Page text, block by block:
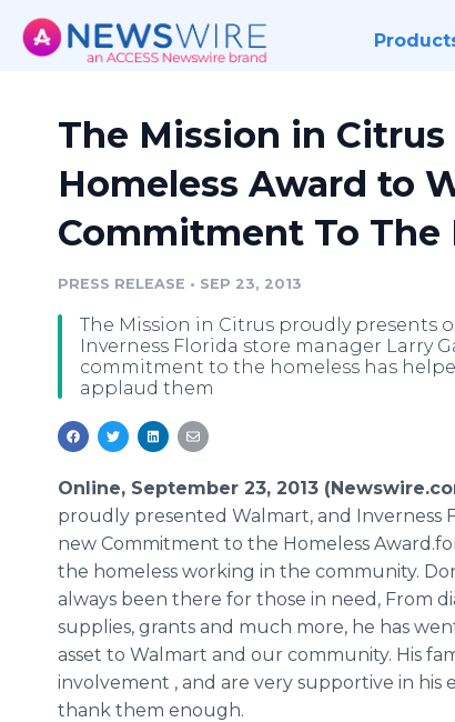
The Mission in Citrus
Homeless Award to
Commitment To The
PRESS RELEASE • SEP 23, 2013
The Mission in Citrus proudly presents
Inverness Florida store manager Larry
commitment to the homeless has
applaud them
Online, September 23, 2013
proudly presented Walmart, and Inverness
new Commitment to the Homeless
the homeless working in the community.
always been there for those in need, From
supplies, grants and much more, he has
asset to Walmart and our community. His
involvement , and are very supportive in his
thank them enough.